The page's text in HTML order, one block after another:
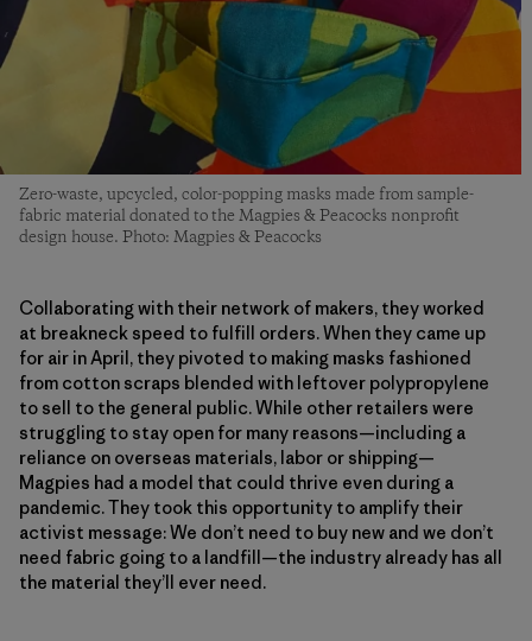
Zero-waste, upcycled, color-popping masks made from sample-
fabric material donated to the Magpies & Peacocks nonprofit
design house. Photo: Magpies & Peacocks
Collaborating with their network of makers, they worked
at breakneck speed to fulfill orders. When they came up
for air in April, they pivoted to making masks fashioned
from cotton scraps blended with leftover polypropylene
to sell to the general public. While other retailers were
struggling to stay open for many reasons—including a
reliance on overseas materials, labor or shipping—
Magpies had a model that could thrive even during a
pandemic. They took this opportunity to amplify their
activist message: We don’t need to buy new and we don’t
need fabric going to a landfill—the industry already has all
the material they’ll ever need.